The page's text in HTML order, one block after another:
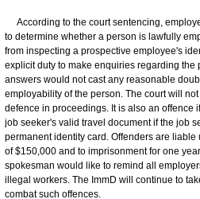
According to the court sentencing,
to determine whether a person is lawfully
from inspecting a prospective employee's
explicit duty to make enquiries regarding the
answers would not cast any reasonable
employability of the person. The court will
defence in proceedings. It is also an offence
job seeker's valid travel document if the job
permanent identity card. Offenders are
of $150,000 and to imprisonment for one
spokesman would like to remind all
illegal workers. The ImmD will continue to
combat such offences.